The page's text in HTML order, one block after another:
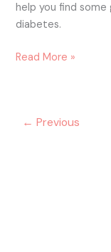
help you find
diabetes.
Read More »
← Previous